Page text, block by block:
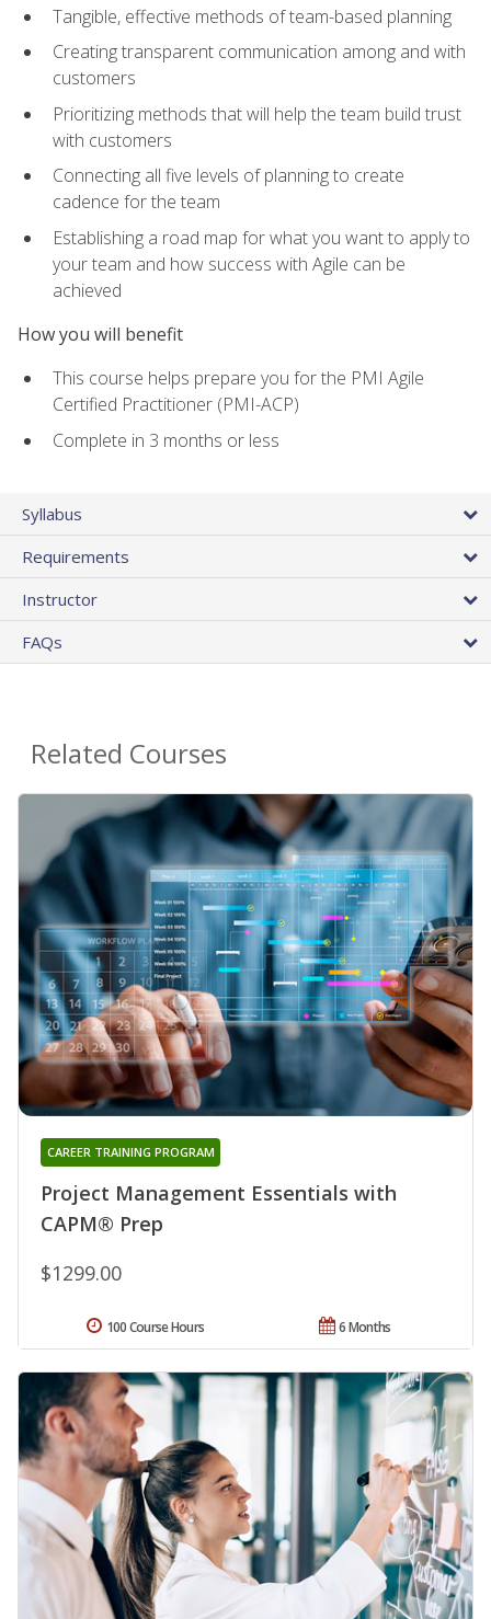
Tangible, effective methods of team-based planning
Creating transparent communication among and with
customers
Prioritizing methods that will help the team build trust
with customers
Connecting all five levels of planning to create
cadence for the team
Establishing a road map for what you want to apply to
your team and how success with Agile can be
achieved
How you will benefit
This course helps prepare you for the PMI Agile
Certified Practitioner (PMI-ACP)
Complete in 3 months or less
Syllabus
Requirements
Instructor
FAQs
Related Courses
Project Management Essentials with
CAPM® Prep
CAREER TRAINING PROGRAM
$1299.00
6 Months
100 Course Hours